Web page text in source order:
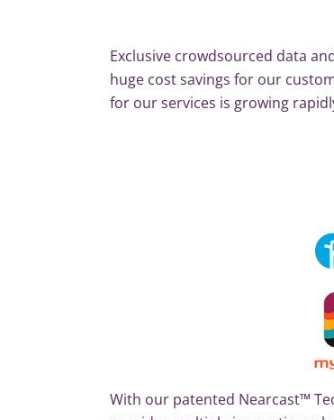
Exclusive crowdsourced data
huge cost savings for our
for our services is growing
With our patented Nearcast™